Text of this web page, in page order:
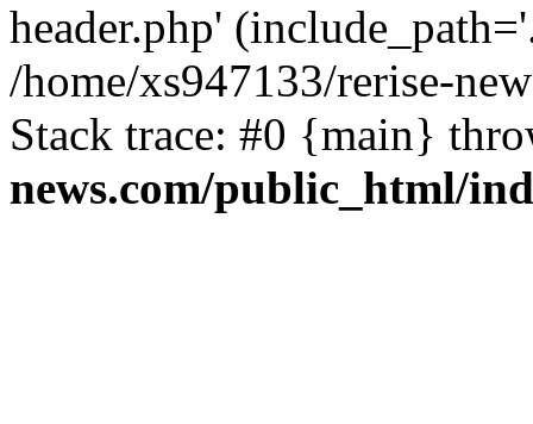
header.php'
/home/xs947133/rerise-
Stack trace: #0 {main}
news.com/public_html/